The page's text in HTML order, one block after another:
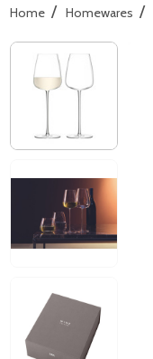
Home / Homewares /